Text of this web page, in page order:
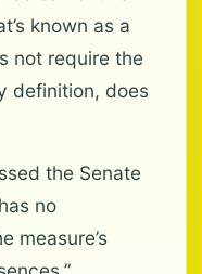
known as a
not require the
definition, does
the Senate
no
measure’s